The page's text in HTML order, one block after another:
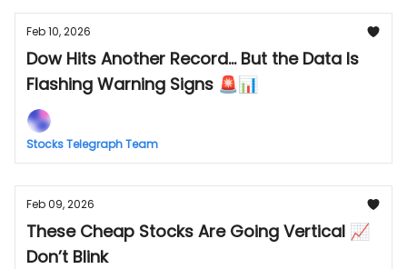
Feb 10, 2026
Dow Hits Another Record... But the Data Is
Flashing Warning Signs 🚨📊
Stocks Telegraph Team
Feb 09, 2026
These Cheap Stocks Are Going Vertical 📈
Don’t Blink